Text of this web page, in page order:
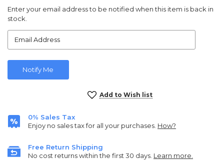
Enter your email address to be notified when this item is back in
stock.
Add to Wish list
0% Sales Tax
Enjoy no sales tax for all your purchases. How?
Free Return Shipping
No cost returns within the first 30 days. Learn more.